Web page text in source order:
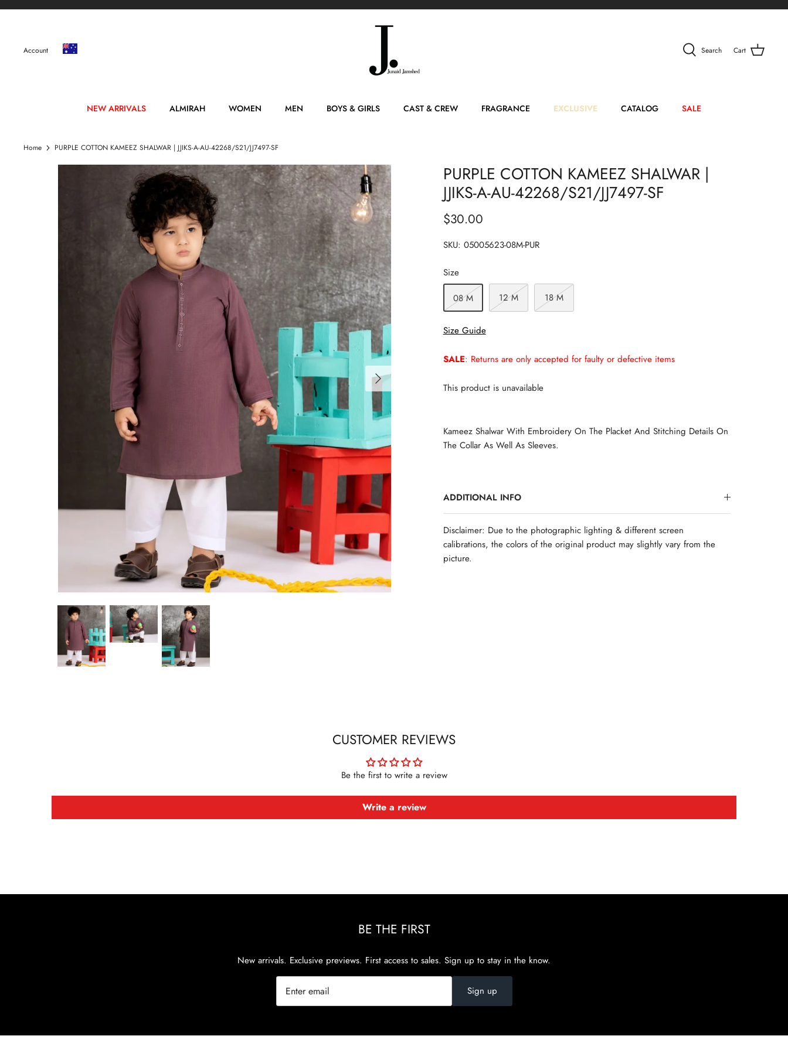
Skip
Account Search Cart
NEW ARRIVALS ALMIRAH WOMEN MEN BOYS & GIRLS CAST & CREW FRAGRANCE EXCLUSIVE CATALOG SALE
Home PURPLE COTTON KAMEEZ SHALWAR | JJIKS-A-AU-42268/S21/JJ7497-SF
PURPLE COTTON KAMEEZ SHALWAR |
JJIKS-A-AU-42268/S21/JJ7497-SF
$30.00
SKU: 05005623-08M-PUR
Size
08 M
12 M 18 M
Size Guide
SALE: Returns are only accepted for faulty or defective items
This product is unavailable
Kameez Shalwar With Embroidery On The Placket And Stitching Details On
The Collar As Well As Sleeves.
ADDITIONAL INFO
Disclaimer: Due to the photographic lighting & different screen
calibrations, the colors of the original product may slightly vary from the
picture.
CUSTOMER REVIEWS
Be the first to write a review
Write a review
BE THE FIRST
New arrivals. Exclusive previews. First access to sales. Sign up to stay in the know.
Sign up